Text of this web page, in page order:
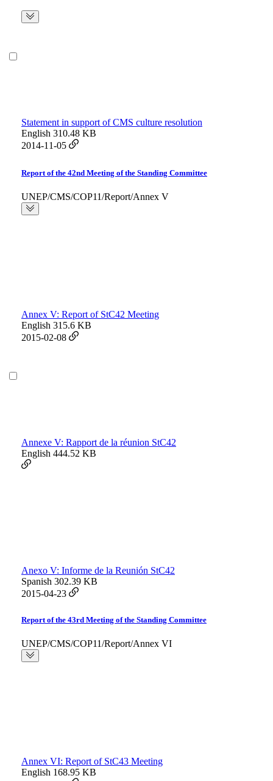
Statement in support of CMS culture resolution
English 310.48 KB
2014-11-05
Report of the 42nd Meeting of the Standing Committee
UNEP/CMS/COP11/Report/Annex V
Annex V: Report of StC42 Meeting
English 315.6 KB
2015-02-08
Annexe V: Rapport de la réunion StC42
English 444.52 KB
Anexo V: Informe de la Reunión StC42
Spanish 302.39 KB
2015-04-23
Report of the 43rd Meeting of the Standing Committee
UNEP/CMS/COP11/Report/Annex VI
Annex VI: Report of StC43 Meeting
English 168.95 KB